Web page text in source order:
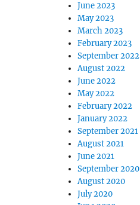
June 2023
May 2023
March 2023
February 2023
September 2022
August 2022
June 2022
May 2022
February 2022
January 2022
September 2021
August 2021
June 2021
September 2020
August 2020
July 2020